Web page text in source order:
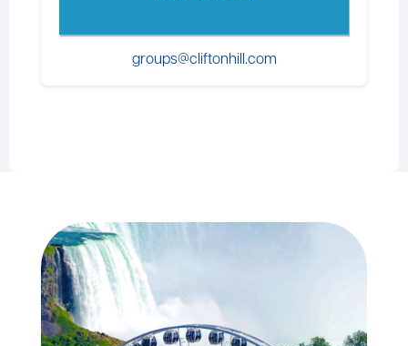
groups@cliftonhill.com